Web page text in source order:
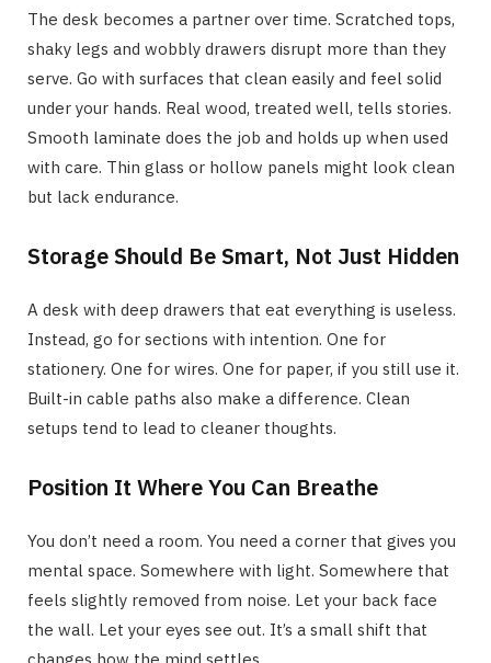
The desk becomes a partner over time. Scratched tops,
shaky legs and wobbly drawers disrupt more than they
serve. Go with surfaces that clean easily and feel solid
under your hands. Real wood, treated well, tells stories.
Smooth laminate does the job and holds up when used
with care. Thin glass or hollow panels might look clean
but lack endurance.
Storage Should Be Smart, Not Just Hidden
A desk with deep drawers that eat everything is useless.
Instead, go for sections with intention. One for
stationery. One for wires. One for paper, if you still use it.
Built-in cable paths also make a difference. Clean
setups tend to lead to cleaner thoughts.
Position It Where You Can Breathe
You don’t need a room. You need a corner that gives you
mental space. Somewhere with light. Somewhere that
feels slightly removed from noise. Let your back face
the wall. Let your eyes see out. It’s a small shift that